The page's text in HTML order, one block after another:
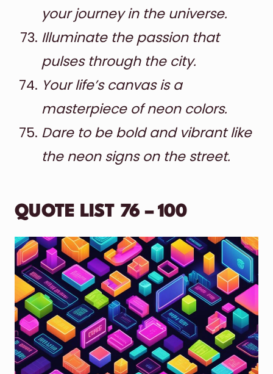
your journey in the universe.
Illuminate the passion that
pulses through the city.
Your life’s canvas is a
masterpiece of neon colors.
Dare to be bold and vibrant like
the neon signs on the street.
QUOTE LIST 76 – 100